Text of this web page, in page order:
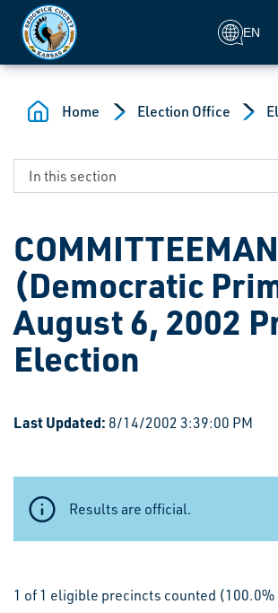
Skip to main content
EN
Home Election Office
(Democratic
August 6, 2002
Election
Last Updated: 8/14/2002 3:39:00 PM
Results are official.
1 of 1 eligible precincts counted